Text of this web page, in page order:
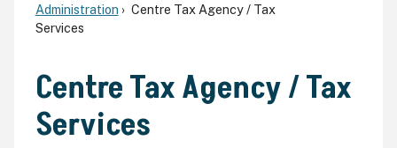
Administration
Centre Tax Agency / Tax
Services
Centre Tax Agency / Tax
Services